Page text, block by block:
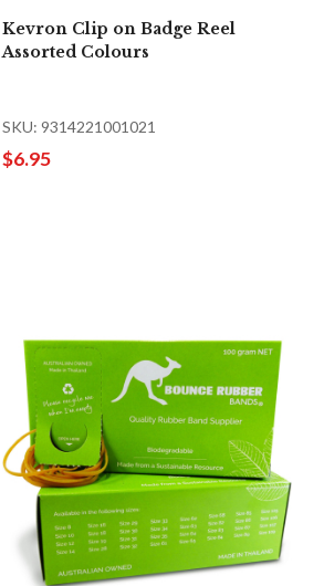
Kevron Clip on Badge Reel
Assorted Colours
SKU: 9314221001021
$6.95